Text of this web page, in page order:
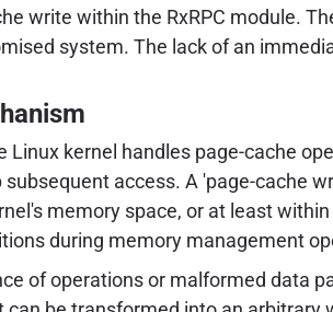
write within the RxRPC module.
system. The lack of an
kernel handles page-cache
access. A 'page-cache
memory space, or at least
during memory management
of operations or malformed data